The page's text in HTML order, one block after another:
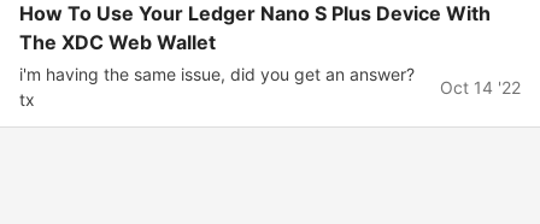
How To Use Your Ledger Nano S Plus Device With
The XDC Web Wallet
i'm having the same issue, did you get an answer?
tx
Oct 14 '22